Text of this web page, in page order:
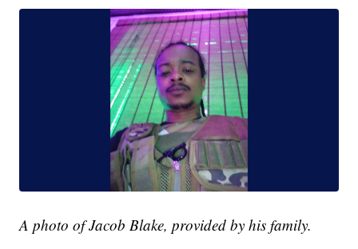
A photo of Jacob Blake, provided by his family.